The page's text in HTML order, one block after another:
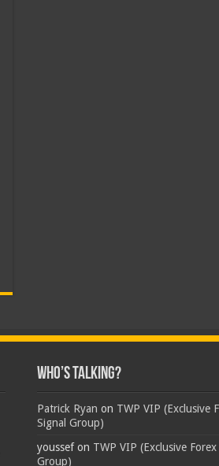
Who’s Talking?
Patrick Ryan on TWP VIP (Exclusive
Signal Group)
youssefon TWP VIP (Exclusive Forex
Group)